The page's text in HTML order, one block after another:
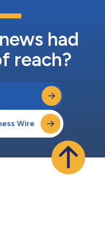
had
reach?
Wire